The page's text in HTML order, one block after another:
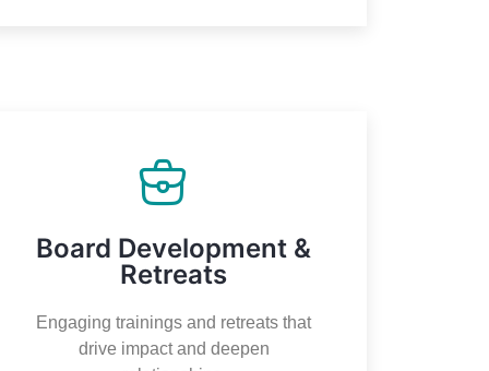
Board Development &
Retreats
Engaging trainings and retreats that
drive impact and deepen